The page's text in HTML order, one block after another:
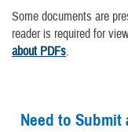
Some documents are
reader is required for
about PDFs.
Need to Submit